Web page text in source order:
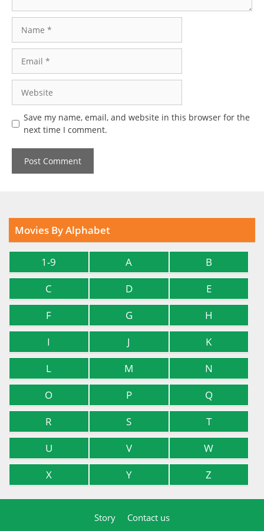
Save my name, email, and website in this browser for the
next time I comment.
Movies By Alphabet
1-9 A
B
C
D
E
F
G
H
I
J
K
L
M
N
O
P
Q
R
S
T
U
V
W
X
Y Z
Story Contact us